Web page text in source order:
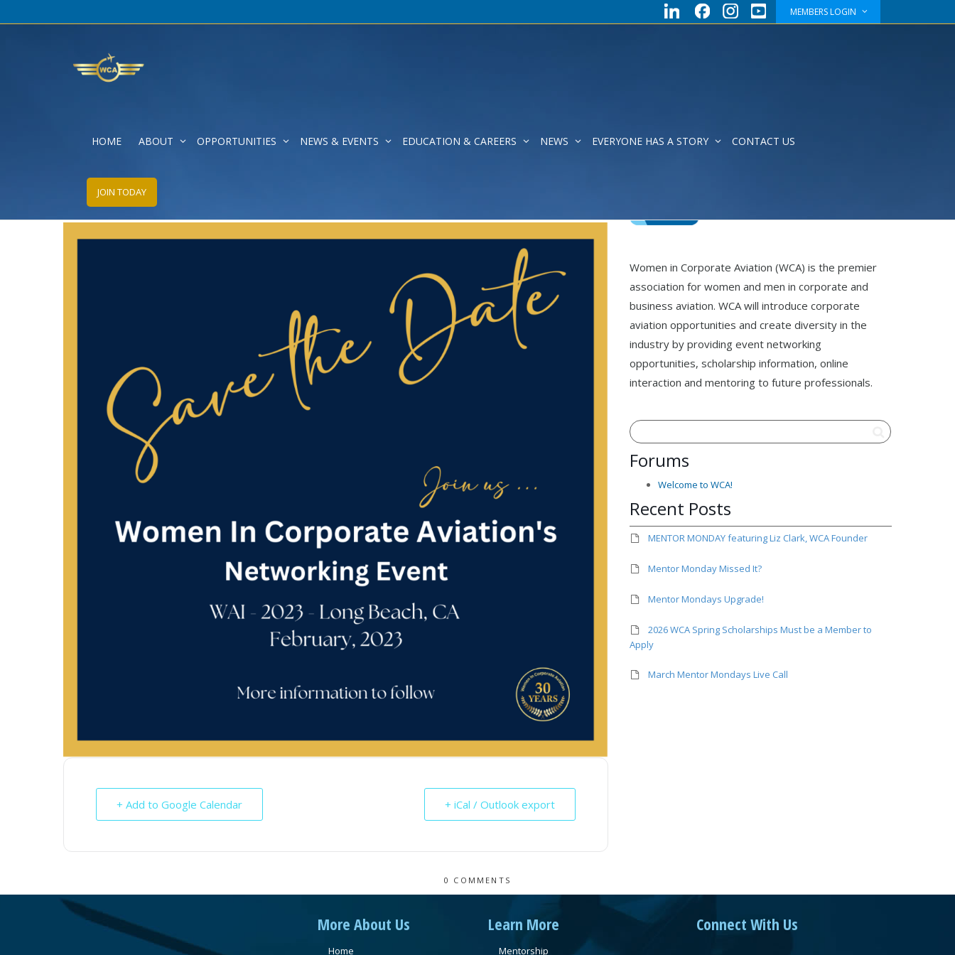
MEMBERS LOGIN
HOME ABOUT OPPORTUNITIES NEWS & EVENTS EDUCATION & CAREERS NEWS EVERYONE HAS A STORY CONTACT US
JOIN TODAY
30th Anniversary Kickoff!
+ Add to Google Calendar + iCal / Outlook export
Women in Corporate Aviation (WCA) is the premier
association for women and men in corporate and
business aviation. WCA will introduce corporate
aviation opportunities and create diversity in the
industry by providing event networking
opportunities, scholarship information, online
interaction and mentoring to future professionals.
Forums
Welcome to WCA!
Recent Posts
MENTOR MONDAY featuring Liz Clark, WCA Founder
Mentor Monday Missed It?
Mentor Mondays Upgrade!
2026 WCA Spring Scholarships Must be a Member to
Apply
March Mentor Mondays Live Call
0 COMMENTS
More About Us
Home
Learn More
Mentorship
Connect With Us